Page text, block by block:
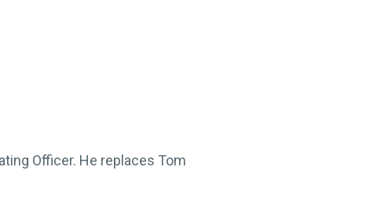
Officer. He replaces Tom